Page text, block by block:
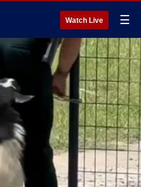
Watch Live ☰